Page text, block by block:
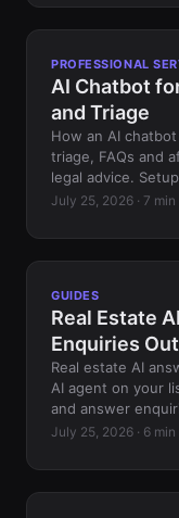
PROFESSIONAL
AI Chatbot
and Triage
How an AI
triage, FAQs and
legal advice.
July 25, 2026 · 7
GUIDES
Real Estate
Enquiries
Real estate AI
AI agent on your
and answer
July 25, 2026 · 6